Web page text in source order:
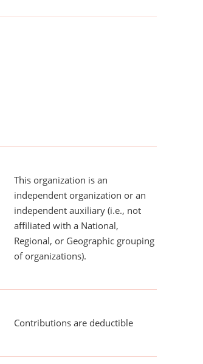
This organization is an
independent organization or an
independent auxiliary (i.e., not
affiliated with a National,
Regional, or Geographic grouping
of organizations).
Contributions are deductible